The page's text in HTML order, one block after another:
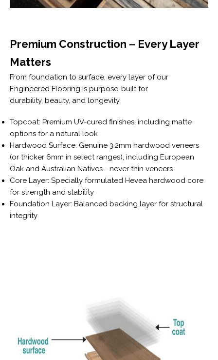
Premium Construction – Every Layer
Matters
From foundation to surface, every layer of our
Engineered Flooring is purpose-built for
durability, beauty, and longevity.
Topcoat: Premium UV-cured finishes, including matte
options for a natural look
Hardwood Surface: Genuine 3.2mm hardwood veneers
(or thicker 6mm in select ranges), including European
Oak and Australian Natives—never thin veneers
Core Layer: Specially formulated Hevea hardwood core
for strength and stability
Foundation Layer: Balanced backing layer for structural
integrity